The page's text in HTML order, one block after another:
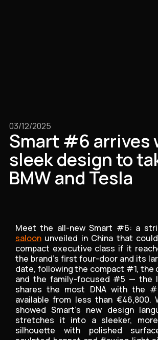
03/12/2025
Smart #6 arrives
sleek design to
BMW and Tesla
Meet the all-new Smart #6: a
saloon unveiled in China that
compact executive class if it
the brand’s first four-door and its
date, following the compact #1, the
and the family-focused #5 — the
shares the most DNA with the
available from less than €46,800.
showed Smart’s new design
stretches it into a sleeker, more
silhouette with polished